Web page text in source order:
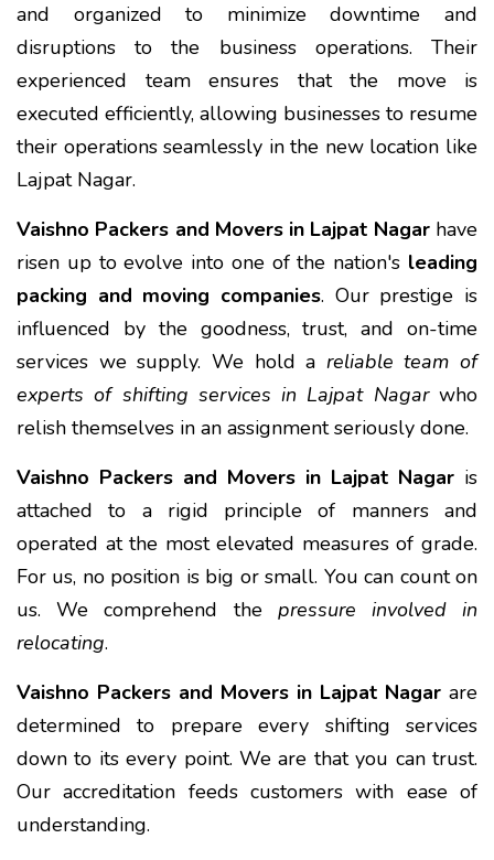
and organized to minimize downtime and
disruptions to the business operations. Their
experienced team ensures that the move is
executed efficiently, allowing businesses to resume
their operations seamlessly in the new location like
Lajpat Nagar.
Vaishno Packers and Movers in Lajpat Nagarhave
risen up to evolve into one of the nation's leading
packing and moving companies. Our prestige is
influenced by the goodness, trust, and on-time
services we supply. We hold a reliable team of
experts of shifting services in Lajpat Nagarwho
relish themselves in an assignment seriously done.
Vaishno Packers and Movers in Lajpat Nagar is
attached to a rigid principle of manners and
operated at the most elevated measures of grade.
For us, no position is big or small. You can count on
us. We comprehend the pressure involved in
relocating.
Vaishno Packers and Movers in Lajpat Nagar are
determined to prepare every shifting services
down to its every point. We are that you can trust.
Our accreditation feeds customers with ease of
understanding.